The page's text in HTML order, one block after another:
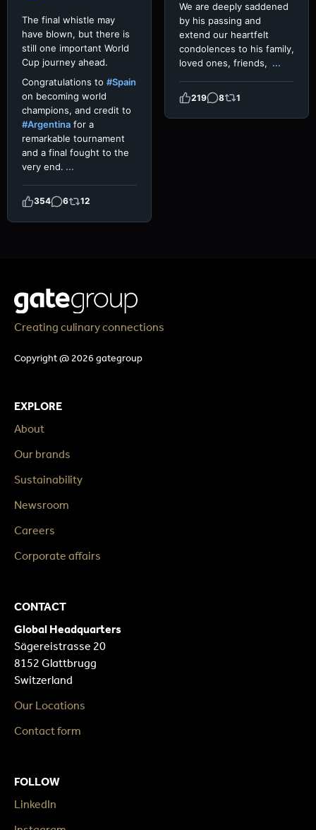
We are deeply saddened
by his passing and
extend our heartfelt
condolences to his family,
loved ones, friends, ...
219 8 1
The final whistle may
have blown, but there is
still one important World
Cup journey ahead.
Congratulations to #Spain
on becoming world
champions, and credit to
#Argentina for a
remarkable tournament
and a final fought to the
very end. ...
354 6 12
Creating culinary connections
Copyright @ 2026 gategroup
EXPLORE
About
Our brands
Sustainability
Newsroom
Careers
Corporate affairs
CONTACT
Global Headquarters
Sägereistrasse 20
8152 Glattbrugg
Switzerland
Our Locations
Contact form
FOLLOW
LinkedIn